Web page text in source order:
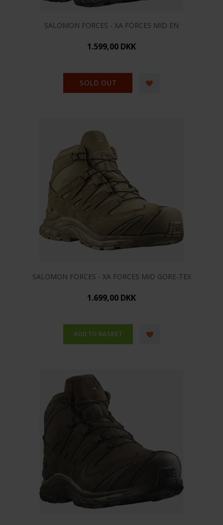
SALOMON FORCES - XA FORCES MID EN
1.599,00 DKK
SOLD OUT
SALOMON FORCES - XA FORCES MID GORE-TEX
1.699,00 DKK